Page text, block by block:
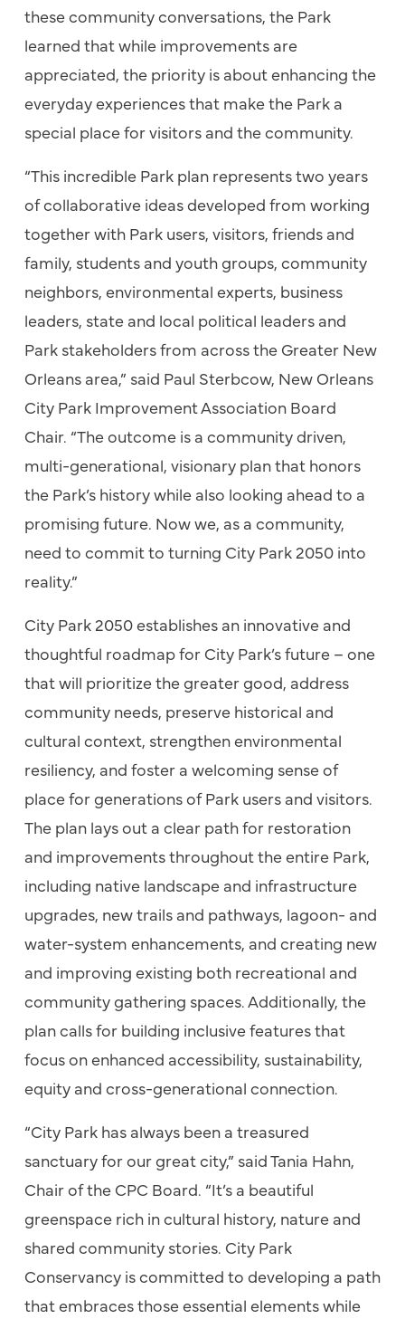
these community conversations, the Park
learned that while improvements are
appreciated, the priority is about enhancing the
everyday experiences that make the Park a
special place for visitors and the community.
“This incredible Park plan represents two years
of collaborative ideas developed from working
together with Park users, visitors, friends and
family, students and youth groups, community
neighbors, environmental experts, business
leaders, state and local political leaders and
Park stakeholders from across the Greater New
Orleans area,” said Paul Sterbcow, New Orleans
City Park Improvement Association Board
Chair. “The outcome is a community driven,
multi-generational, visionary plan that honors
the Park’s history while also looking ahead to a
promising future. Now we, as a community,
need to commit to turning City Park 2050 into
reality.”
City Park 2050 establishes an innovative and
thoughtful roadmap for City Park’s future – one
that will prioritize the greater good, address
community needs, preserve historical and
cultural context, strengthen environmental
resiliency, and foster a welcoming sense of
place for generations of Park users and visitors.
The plan lays out a clear path for restoration
and improvements throughout the entire Park,
including native landscape and infrastructure
upgrades, new trails and pathways, lagoon- and
water-system enhancements, and creating new
and improving existing both recreational and
community gathering spaces. Additionally, the
plan calls for building inclusive features that
focus on enhanced accessibility, sustainability,
equity and cross-generational connection.
“City Park has always been a treasured
sanctuary for our great city,” said Tania Hahn,
Chair of the CPC Board. “It’s a beautiful
greenspace rich in cultural history, nature and
shared community stories. City Park
Conservancy is committed to developing a path
that embraces those essential elements while